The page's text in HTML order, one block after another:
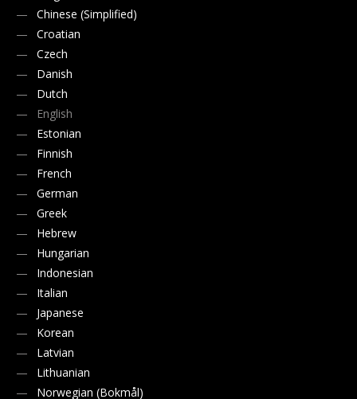
Chinese (Simplified)
Croatian
Czech
Danish
Dutch
English
Estonian
Finnish
French
German
Greek
Hebrew
Hungarian
Indonesian
Italian
Japanese
Korean
Latvian
Lithuanian
Norwegian (Bokmål)